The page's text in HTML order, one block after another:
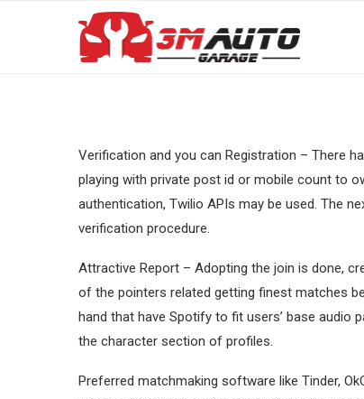
Verification and you can Registration – There
playing with private post id or mobile count to
authentication, Twilio APIs may be used. The
verification procedure.
Attractive Report – Adopting the join is done,
of the pointers related getting finest matches
hand that have Spotify to fit users’ base
the character section of profiles.
Preferred matchmaking software like Tinder,